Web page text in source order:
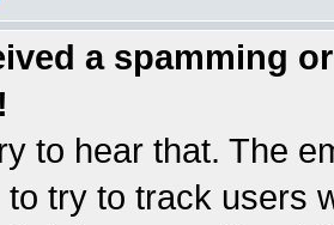
a spamming
to hear that. The
try to track users